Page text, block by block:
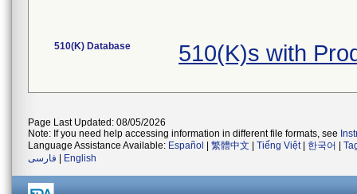
510(K) Database 510(K)s with
Page Last Updated: 08/05/2026
Note: If you need help accessing information in different file formats, see
Language Assistance Available: Español 繁體中文 Tiếng Việt| 한국어
فارسی
English